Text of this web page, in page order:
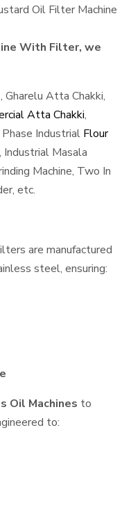
Oil Filter Machine
With Filter, we
Gharelu Atta Chakki,
Atta Chakki,
Industrial Flour
Industrial Masala
Machine, Two In
etc.
are manufactured
steel, ensuring:
Oil Machines to
to: